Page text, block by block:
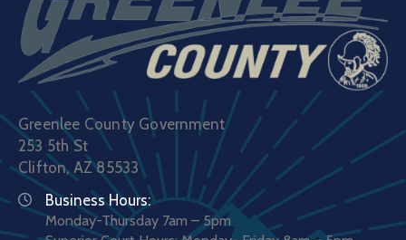
Greenlee County Government
253 5th St
Clifton, AZ 85533
Business Hours:
Monday-Thursday 7am – 5pm